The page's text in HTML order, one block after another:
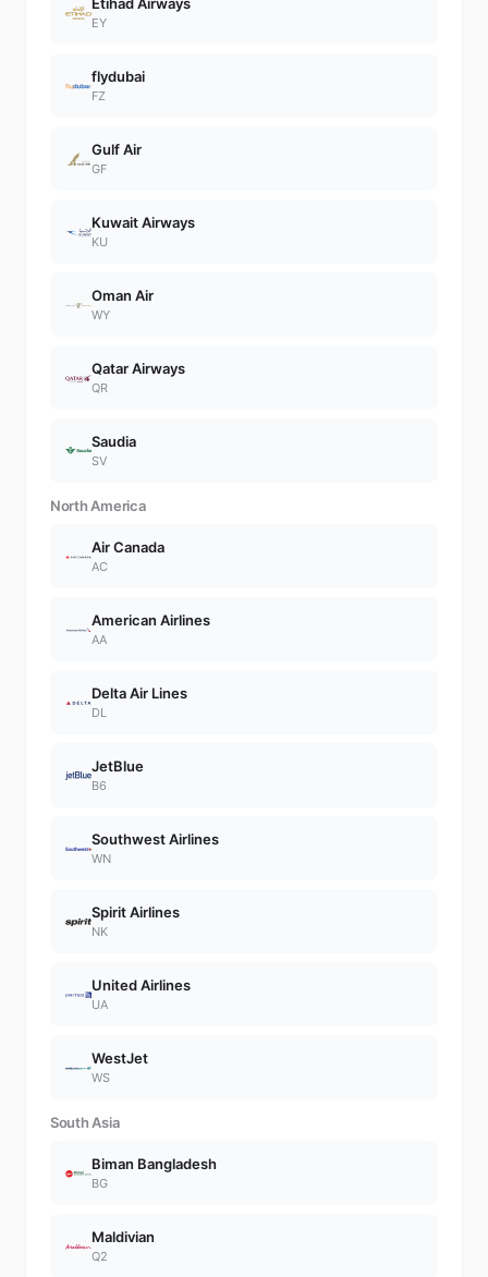
EY
flydubai
FZ
Gulf Air
GF
Kuwait Airways
KU
Oman Air
WY
Qatar Airways
QR
Saudia
SV
North America
Air Canada
AC
American Airlines
AA
Delta Air Lines
DL
JetBlue
B6
Southwest Airlines
WN
Spirit Airlines
NK
United Airlines
UA
WestJet
WS
South Asia
Biman Bangladesh
BG
Maldivian
Q2